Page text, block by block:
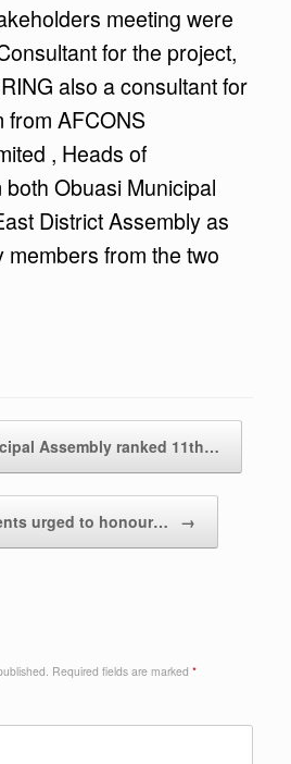
meeting were
for the project,
also a consultant for
from AFCONS
, Heads of
Obuasi Municipal
District Assembly as
members from the two
Assembly ranked 11th…
urged to honour… →
Required fields are marked *